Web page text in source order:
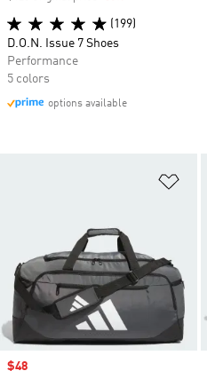
Sale price
$48
(199)
D.O.N. Issue 7 Shoes
Performance
5 colors
options available